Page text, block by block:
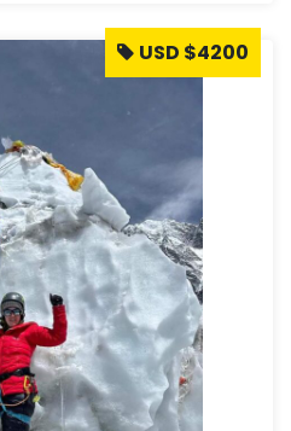
USD $4200